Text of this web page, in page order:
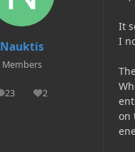
Nauktis
Members
23
posts 2
Reputation
It
I
on